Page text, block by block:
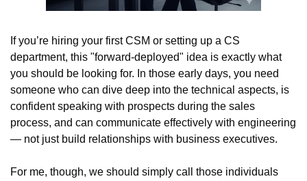
If you’re hiring your first CSM or setting up a CS
department, this "forward-deployed" idea is exactly what
you should be looking for. In those early days, you need
someone who can dive deep into the technical aspects, is
confident speaking with prospects during the sales
process, and can communicate effectively with engineering
— not just build relationships with business executives.